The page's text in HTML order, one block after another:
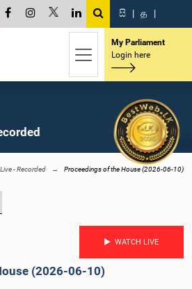
සි | த |
My Parliament
Login here
- Recorded Proceedings of the House (2026-06-10)
WATCH LIVE
(2026-06-10)